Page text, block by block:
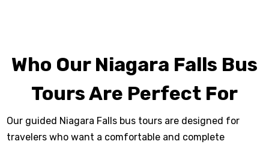
Who Our Niagara Falls Bus
Tours Are Perfect For
Our guided Niagara Falls bus tours are designed for
travelers who want a comfortable and complete